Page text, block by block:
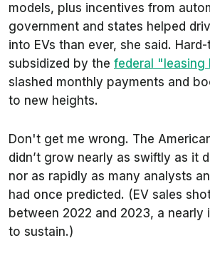
models, plus incentives from
government and states helped
into EVs than ever, she said.
subsidized by the federal "leasing
slashed monthly payments and
to new heights.
Don't get me wrong. The
didn’t grow nearly as swiftly as it
nor as rapidly as many analysts
had once predicted. (EV sales
between 2022 and 2023, a nearly
to sustain.)